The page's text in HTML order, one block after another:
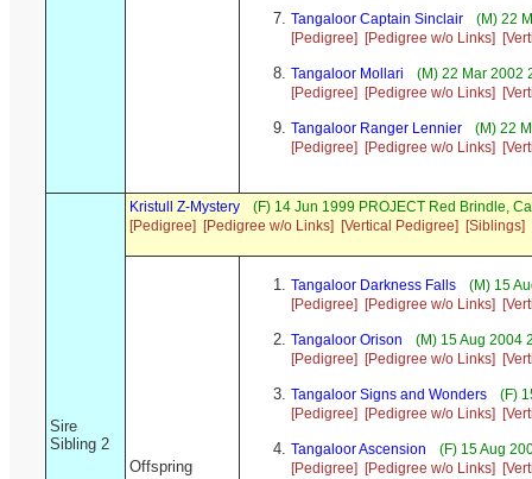
Tangaloor Captain Sinclair
(M) 22
[Pedigree]
[Pedigree w/o Links]
Tangaloor Mollari
(M) 22 Mar 2002
[Pedigree]
[Pedigree w/o Links]
Tangaloor Ranger Lennier
(M) 22
[Pedigree]
[Pedigree w/o Links]
Sire
Sibling 2
Kristull Z-Mystery
(F) 14 Jun 1999 PROJECT Red Brindle,
[Pedigree]
[Pedigree w/o Links] [Vertical Pedigree] [Siblings]
Offspring
Tangaloor Darkness Falls
(M) 15
[Pedigree]
[Pedigree w/o Links]
Tangaloor Orison
(M) 15 Aug 2004
[Pedigree]
[Pedigree w/o Links]
Tangaloor Signs and Wonders
(F)
[Pedigree]
[Pedigree w/o Links]
Tangaloor Ascension
(F) 15 Aug
[Pedigree]
[Pedigree w/o Links]